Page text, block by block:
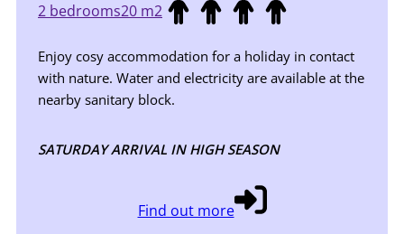
2 bedrooms20 m2
Enjoy cosy accommodation for a holiday in contact
with nature. Water and electricity are available at the
nearby sanitary block.
SATURDAY ARRIVAL IN HIGH SEASON
Find out more